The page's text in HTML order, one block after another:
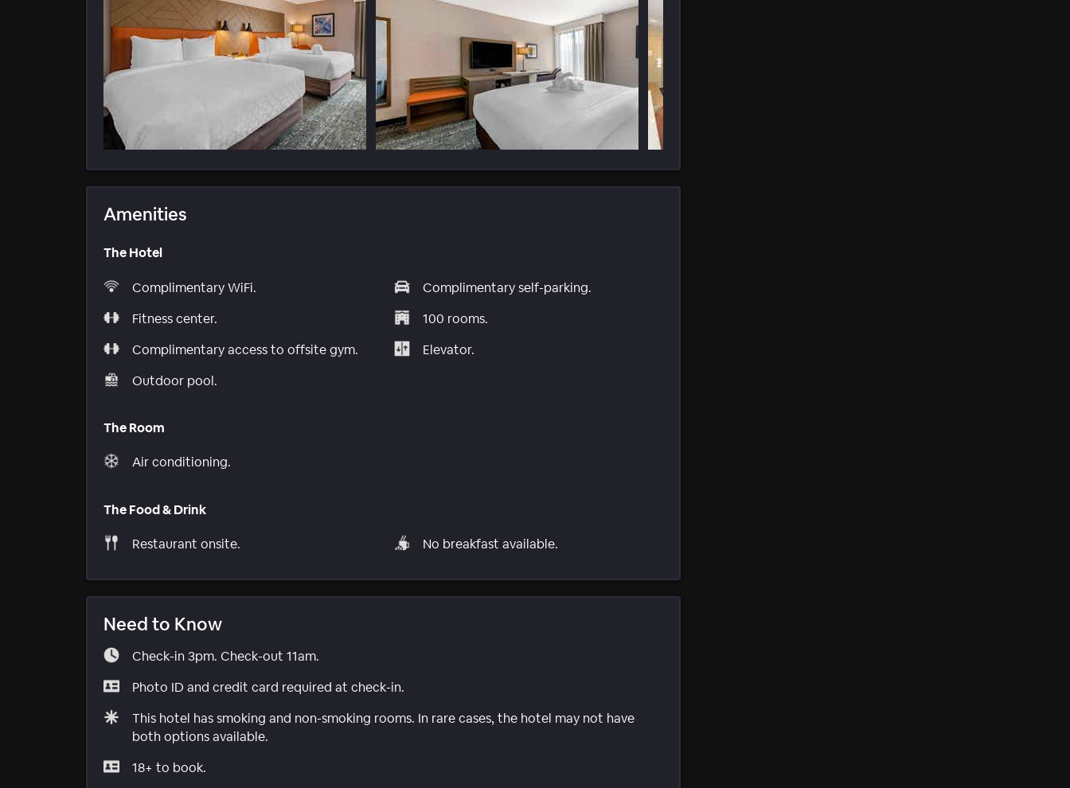
Amenities
The Hotel
Complimentary WiFi.
Fitness center.
Complimentary access to offsite gym.
Outdoor pool.
Complimentary self-parking.
100 rooms.
Elevator.
The Room
Air conditioning.
The Food & Drink
Restaurant onsite. No breakfast available.
Need to Know
Check-in 3pm. Check-out 11am.
Photo ID and credit card required at check-in.
This hotel has smoking and non-smoking rooms. In rare cases, the hotel may not have
both options available.
18+ to book.